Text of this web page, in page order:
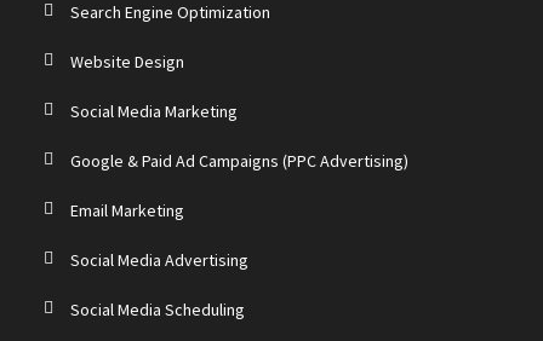
Search Engine Optimization
Website Design
Social Media Marketing
Google & Paid Ad Campaigns (PPC Advertising)
Email Marketing
Social Media Advertising
Social Media Scheduling